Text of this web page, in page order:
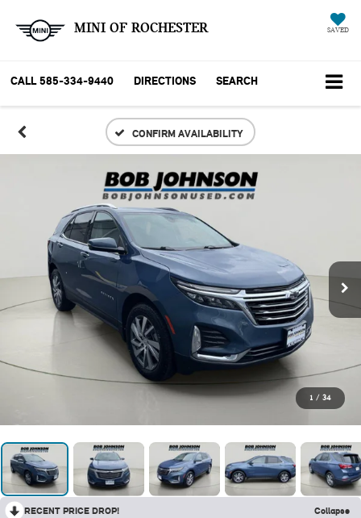
MINI OF ROCHESTER SAVED
CALL 585-334-9440 DIRECTIONS SEARCH
CONFIRM AVAILABILITY
1 / 34
RECENT PRICE DROP! Collapse